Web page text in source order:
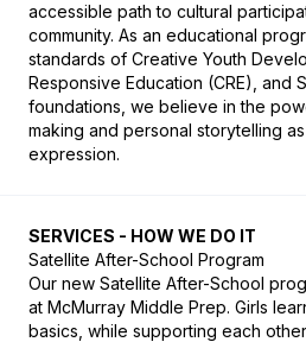
accessible path to cultural
community. As an educational
standards of Creative Youth
Responsive Education (CRE), and
foundations, we believe in the
making and personal storytelling
expression.
SERVICES - HOW WE DO IT
Satellite After-School Program
Our new Satellite After-School
at McMurray Middle Prep. Girls
basics, while supporting each